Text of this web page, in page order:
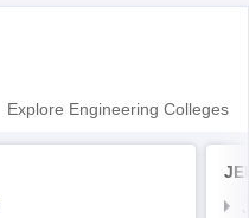
Explore Engineering Colleges